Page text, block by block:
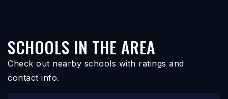
SCHOOLS IN THE AREA
Check out nearby schools with ratings and
contact info.